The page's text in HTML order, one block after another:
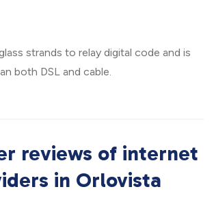
strands to relay digital code and is
both DSL and cable.
reviews of internet
in Orlovista